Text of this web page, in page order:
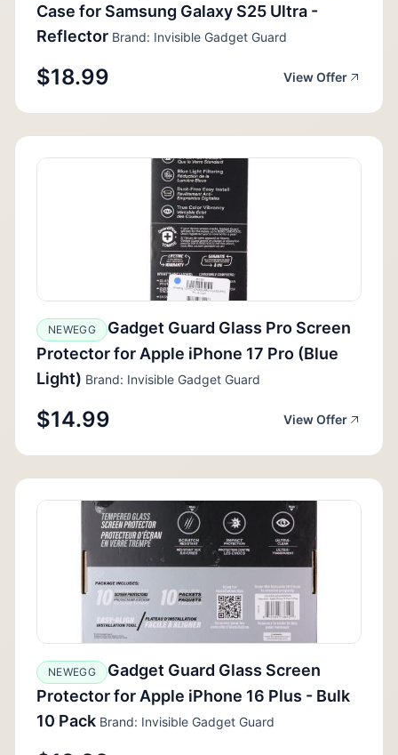
Case for Samsung Galaxy S25 Ultra -
Reflector Brand: Invisible Gadget Guard
$18.99 View Offer
NEWEGG
Gadget Guard Glass Pro Screen
Protector for Apple iPhone 17 Pro (Blue
Light) Brand: Invisible Gadget Guard
$14.99 View Offer
NEWEGG
Gadget Guard Glass Screen
Protector for Apple iPhone 16 Plus - Bulk
10 Pack Brand: Invisible Gadget Guard